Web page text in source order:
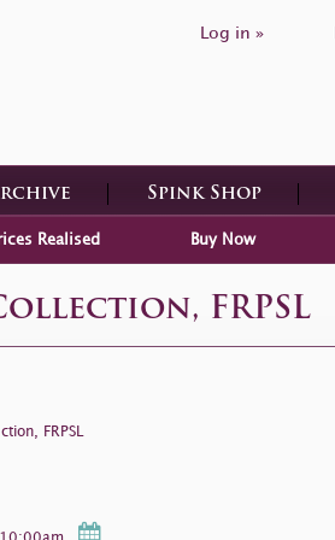
Log in »
Spink Shop
Realised Buy Now
FRPSL
FRPSL